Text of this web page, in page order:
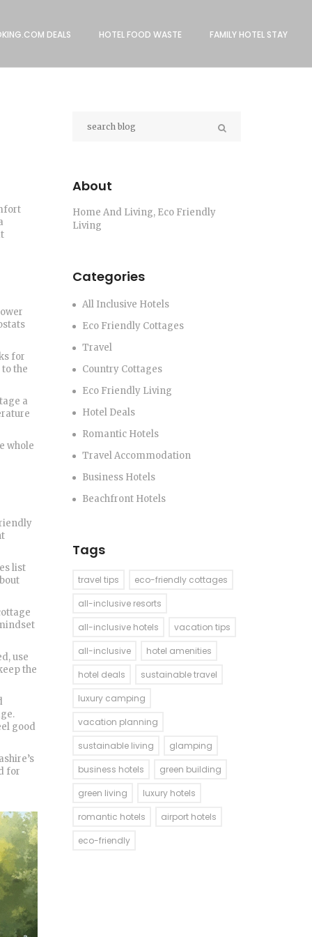
DEALS HOTEL FOOD WASTE FAMILY HOTEL STAY
for
the
a
whole
list
use
the
good
for
About
Home And Living, Eco Friendly
Living
Categories
All Inclusive Hotels
Eco Friendly Cottages
Travel
Country Cottages
Eco Friendly Living
Hotel Deals
Romantic Hotels
Travel Accommodation
Business Hotels
Beachfront Hotels
Tags
travel tips
eco-friendly cottages
all-inclusive resorts
all-inclusive hotels
vacation tips
all-inclusive
hotel amenities
hotel deals
sustainable travel
luxury camping
vacation planning
sustainable living
glamping
business hotels
green building
green living
luxury hotels
romantic hotels
airport hotels
eco-friendly